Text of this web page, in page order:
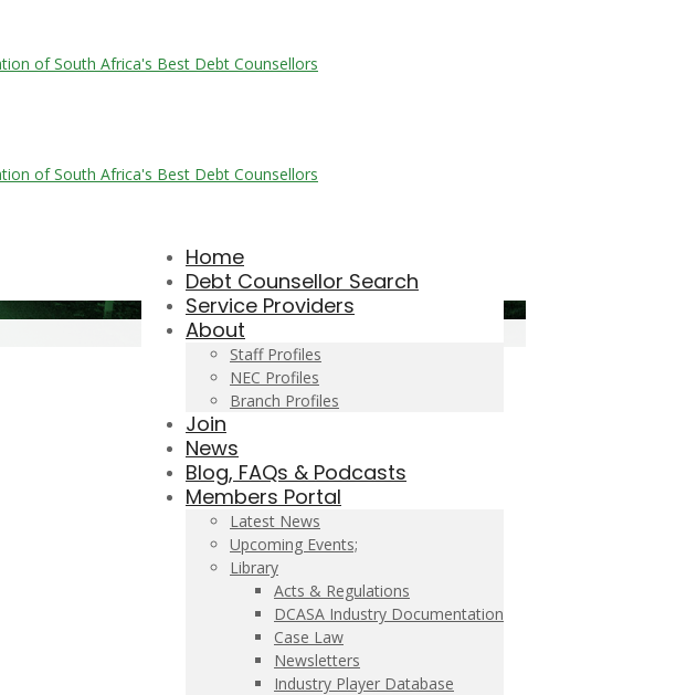
Home
Debt Counsellor Search
Service Providers
About
Staff Profiles
NEC Profiles
Branch Profiles
Join
News
Blog, FAQs & Podcasts
Members Portal
Latest News
Upcoming Events;
Library
Acts & Regulations
DCASA Industry Documentation
Case Law
Newsletters
Industry Player Database